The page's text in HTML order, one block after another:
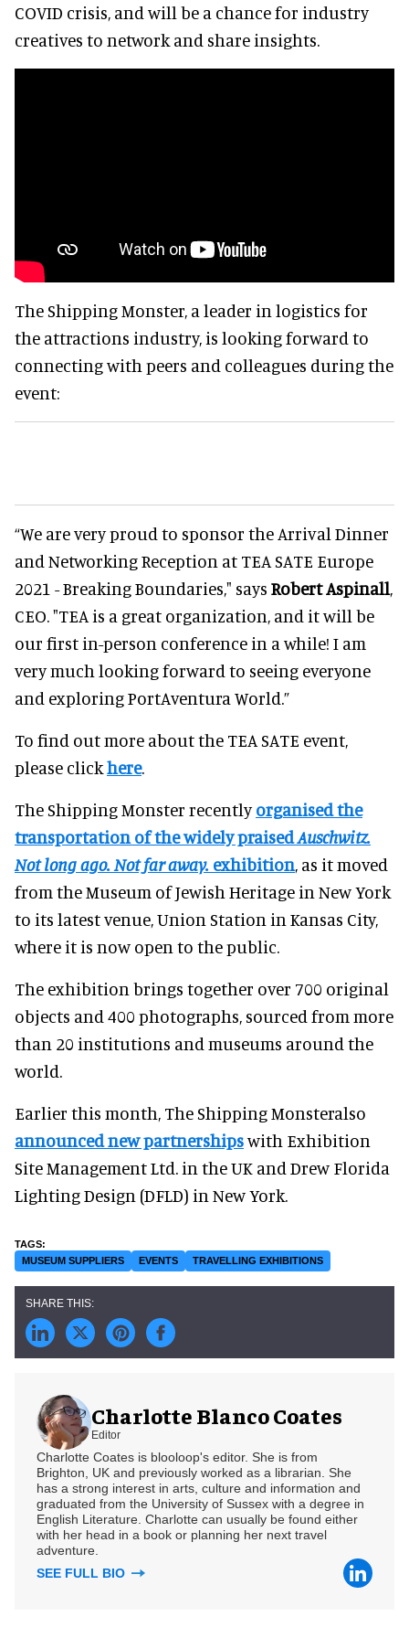
COVID crisis, and will be a chance for industry
creatives to network and share insights.
The Shipping Monster, a leader in logistics for
the attractions industry, is looking forward to
connecting with peers and colleagues during the
event:
“We are very proud to sponsor the Arrival Dinner
and Networking Reception at TEA SATE Europe
2021 - Breaking Boundaries," says Robert Aspinall,
CEO. "TEA is a great organization, and it will be
our first in-person conference in a while! I am
very much looking forward to seeing everyone
and exploring PortAventura World.”
To find out more about the TEA SATE event,
please clickhere.
The Shipping Monster recentlyorganised the
transportation of the widely praisedAuschwitz.
Not long ago. Not far away. exhibition, as it moved
from the Museum of Jewish Heritage in New York
to its latest venue, Union Station in Kansas City,
where it is now open to the public.
The exhibition brings together over 700 original
objects and 400 photographs, sourced from more
than 20 institutions and museums around the
world.
Earlier this month, The Shipping Monsteralso
announced new partnershipswith Exhibition
Site Management Ltd. in the UK and Drew Florida
Lighting Design (DFLD) in New York.
MUSEUM SUPPLIERS EVENTS TRAVELLING EXHIBITIONS
Charlotte Blanco Coates
Editor
Charlotte Coates is blooloop's editor. She is from
Brighton, UK and previously worked as a librarian. She
has a strong interest in arts, culture and information and
graduated from the University of Sussex with a degree in
English Literature. Charlotte can usually be found either
with her head in a book or planning her next travel
adventure.
SEE FULL BIO